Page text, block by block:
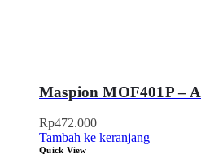
Maspion MOF401P –
Rp472.000
Tambah ke keranjang
Quick View